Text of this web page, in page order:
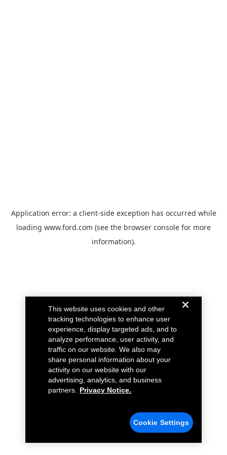
Application error: a client-side exception has occurred while
loading www.ford.com (see the browser console for more
information).
This website uses cookies and other
tracking technologies to enhance user
experience, display targeted ads, and to
analyze performance, user activity, and
traffic on our website. We also may
share personal information about your
activity on our website with our
advertising, analytics, and business
partners.
Privacy Notice.
Cookie Settings